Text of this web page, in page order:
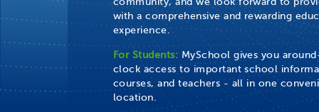
with a comprehensive and rewarding
experience.
For Students: MySchool gives you
clock access to important school
courses, and teachers - all in one
location.